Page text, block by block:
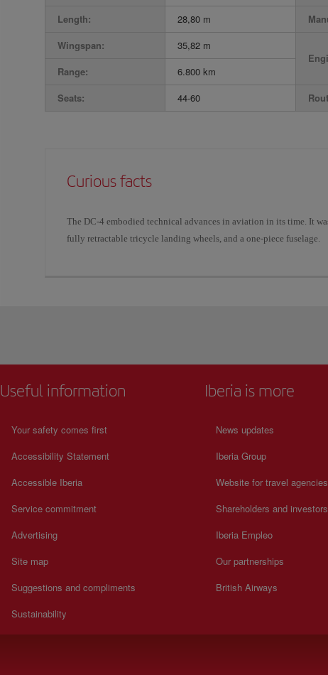
Length:
28,80 m
Wingspan:
35,82 m
Range:
6.800 km
Seats:
44-60
Curious facts
The DC-4 embodied technical advances in aviation in its time. It
fully retractable tricycle landing wheels, and a one-piece fuselage.
Useful information
Your safety comes first
Accessibility Statement
Accessible Iberia
Service commitment
Advertising
Site map
Suggestions and compliments
Sustainability
Iberia is more
News updates
Iberia Group
Website for travel agencies
Shareholders and investors
Iberia Empleo
Our partnerships
British Airways